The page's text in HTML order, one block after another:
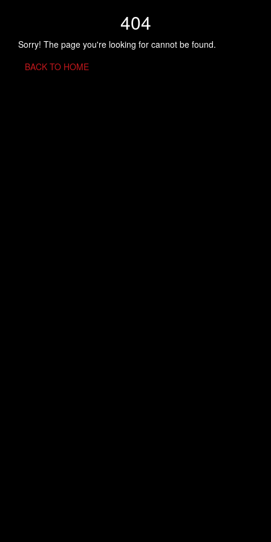
404
Sorry! The page you're looking for cannot be found.
BACK TO HOME